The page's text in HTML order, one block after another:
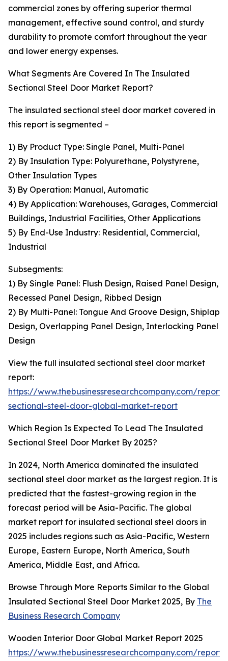
commercial zones by offering superior thermal
management, effective sound control, and sturdy
durability to promote comfort throughout the year
and lower energy expenses.
What Segments Are Covered In The Insulated
Sectional Steel Door Market Report?
The insulated sectional steel door market covered in
this report is segmented –
1) By Product Type: Single Panel, Multi-Panel
2) By Insulation Type: Polyurethane, Polystyrene,
Other Insulation Types
3) By Operation: Manual, Automatic
4) By Application: Warehouses, Garages, Commercial
Buildings, Industrial Facilities, Other Applications
5) By End-Use Industry: Residential, Commercial,
Industrial
Subsegments:
1) By Single Panel: Flush Design, Raised Panel Design,
Recessed Panel Design, Ribbed Design
2) By Multi-Panel: Tongue And Groove Design, Shiplap
Design, Overlapping Panel Design, Interlocking Panel
Design
View the full insulated sectional steel door market
report:
https://www.thebusinessresearchcompany.com/
sectional-steel-door-global-market-report
Which Region Is Expected To Lead The Insulated
Sectional Steel Door Market By 2025?
In 2024, North America dominated the insulated
sectional steel door market as the largest region. It is
predicted that the fastest-growing region in the
forecast period will be Asia-Pacific. The global
market report for insulated sectional steel doors in
2025 includes regions such as Asia-Pacific, Western
Europe, Eastern Europe, North America, South
America, Middle East, and Africa.
Browse Through More Reports Similar to the Global
Insulated Sectional Steel Door Market 2025, By The
Business Research Company
Wooden Interior Door Global Market Report 2025
https://www.thebusinessresearchcompany.com/